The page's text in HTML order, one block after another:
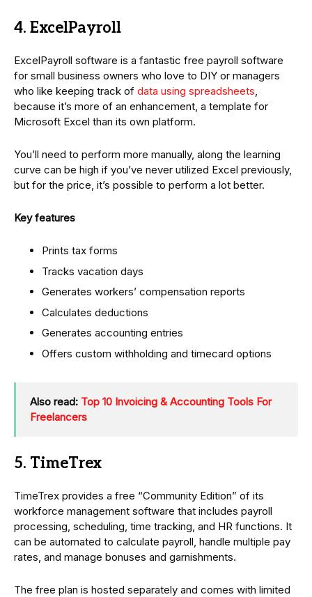
4. ExcelPayroll
ExcelPayroll software is a fantastic free payroll software
for small business owners who love to DIY or managers
who like keeping track of data using spreadsheets,
because it’s more of an enhancement, a template for
Microsoft Excel than its own platform.
You’ll need to perform more manually, along the learning
curve can be high if you’ve never utilized Excel previously,
but for the price, it’s possible to perform a lot better.
Key features
Prints tax forms
Tracks vacation days
Generates workers’ compensation reports
Calculates deductions
Generates accounting entries
Offers custom withholding and timecard options
Also read: Top 10 Invoicing & Accounting Tools For
Freelancers
5. TimeTrex
TimeTrex provides a free “Community Edition” of its
workforce management software that includes payroll
processing, scheduling, time tracking, and HR functions. It
can be automated to calculate payroll, handle multiple pay
rates, and manage bonuses and garnishments.
The free plan is hosted separately and comes with limited